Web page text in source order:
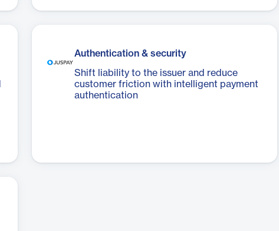
Authentication & security
Shift liability to the issuer and reduce
customer friction with intelligent payment
authentication